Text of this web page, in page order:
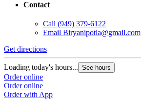
Contact
Call (949) 379-6122
Email Biryanipotla@gmail.com
Get directions
Loading today's hours... See hours
Order online
Order online
Order with App